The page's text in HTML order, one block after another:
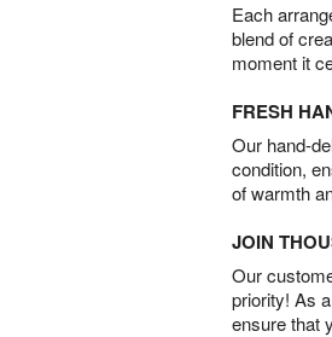
Each
blend of
moment it
FRESH
Our hand-
condition,
of warmth
JOIN
Our
priority! As
ensure that